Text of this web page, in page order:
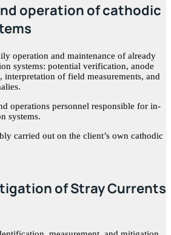
operation of cathodic
operation and maintenance of already
systems: potential verification, anode
interpretation of field measurements, and
operations personnel responsible for in-
systems.
carried out on the client’s own cathodic
of Stray Currents